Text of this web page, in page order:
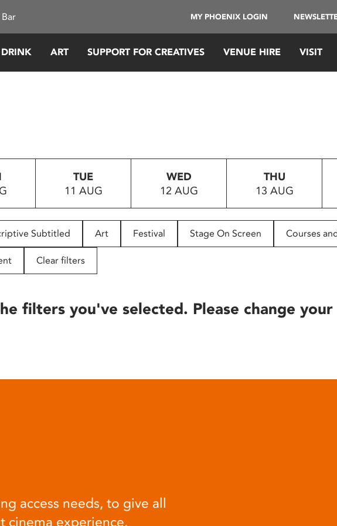
MY PHOENIX LOGIN
ART SUPPORT FOR CREATIVES VENUE HIRE VISIT
TUE
11 AUG
WED
12 AUG
THU
13 AUG
Subtitled Art Festival Stage On Screen Courses
Clear filters
filters you've selected. Please change
access needs, to give all
cinema experience.